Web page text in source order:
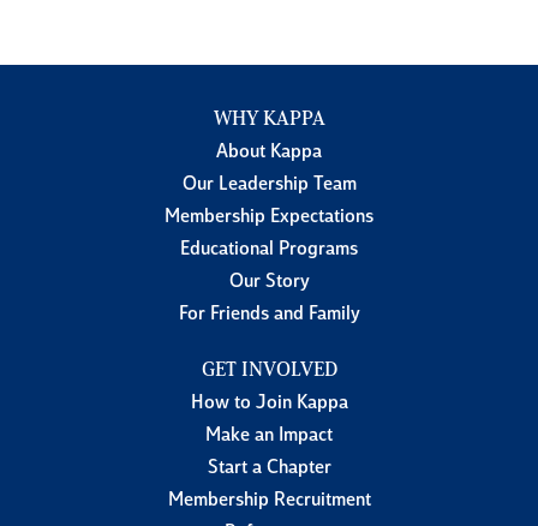
WHY KAPPA
About Kappa
Our Leadership Team
Membership Expectations
Educational Programs
Our Story
For Friends and Family
GET INVOLVED
How to Join Kappa
Make an Impact
Start a Chapter
Membership Recruitment